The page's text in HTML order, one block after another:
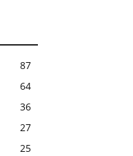
87
64
36
27
25